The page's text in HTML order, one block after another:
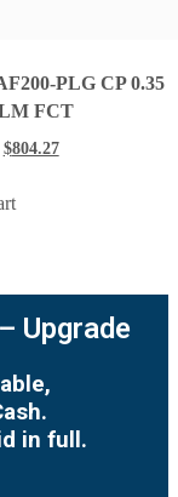
PLG CP 0.35
FCT
$804.27
Upgrade
in full.